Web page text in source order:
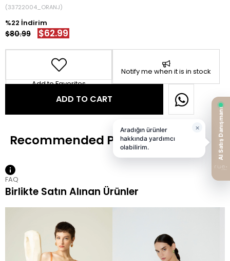
(33722004_ORANJ)
22
$80.99 $62.99
Add to Favorites
Notify me when it is in stock
FAQ
Birlikte Satın Alınan Ürünler